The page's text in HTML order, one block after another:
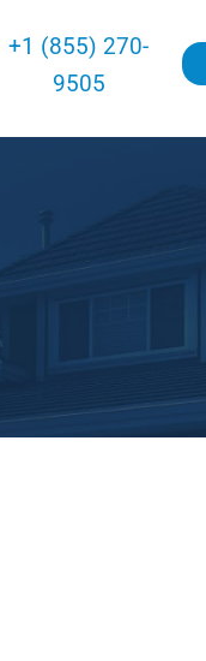
+1 (855) 270-
9505